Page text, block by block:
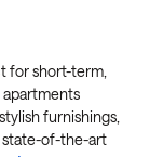
for short-term,
apartments
furnishings,
state-of-the-art